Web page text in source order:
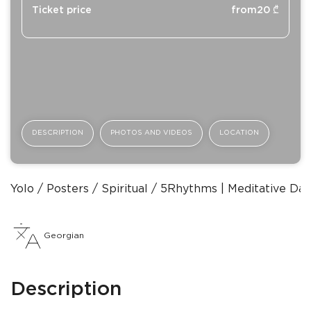
Ticket price from20 ₾
DESCRIPTION PHOTOS AND VIDEOS LOCATION
Yolo Posters Spiritual 5Rhythms | Meditative
Georgian
Description